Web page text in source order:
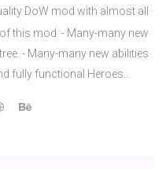
DoW mod with almost all
this mod: - Many-many new
- Many-many new abilities
fully functional Heroes…